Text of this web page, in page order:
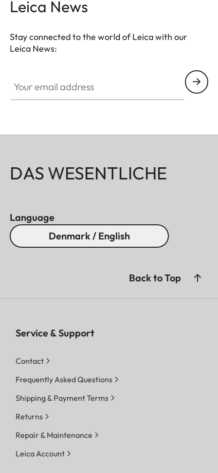
Leica News
Stay connected to the world of Leica with our
Leica News:
DAS WESENTLICHE
Language
Denmark / English
Back to Top
Service & Support
Contact
Frequently Asked Questions
Shipping & Payment Terms
Returns
Repair & Maintenance
Leica Account